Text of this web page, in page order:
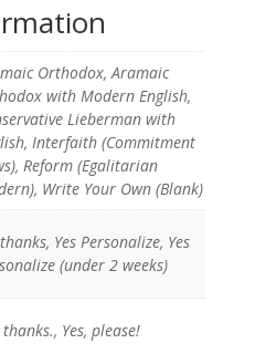
Orthodox, Aramaic
with Modern English,
Lieberman with
Interfaith (Commitment
Reform (Egalitarian
Write Your Own (Blank)
Yes Personalize, Yes
(under 2 weeks)
Yes, please!